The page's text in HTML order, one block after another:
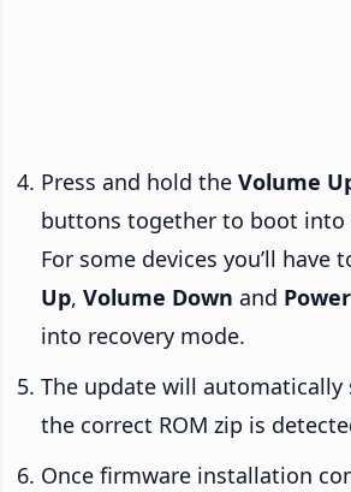
Press and hold the Volume
buttons together to boot into
For some devices you’ll have
Up, Volume Down and Power
into recovery mode.
The update will
the correct ROM zip is
Once firmware installation